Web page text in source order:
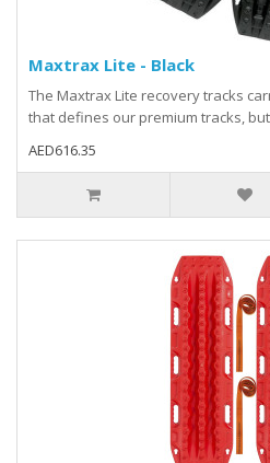
Maxtrax Lite - Black
The Maxtrax Lite recovery tracks
that defines our premium tracks, but
AED616.35